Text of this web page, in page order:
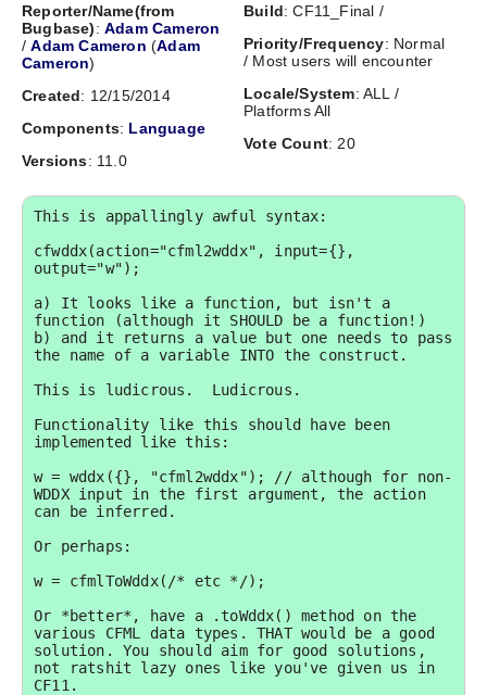
Reporter/Name(from
Bugbase):Adam Cameron
/Adam Cameron (Adam
Cameron)
Created: 12/15/2014
Components: Language
Versions: 11.0
Build: CF11_Final /
Priority/Frequency: Normal
/ Most users will encounter
Locale/System: ALL /
Platforms All
Vote Count: 20
This is appallingly awful syntax:
cfwddx(action="cfml2wddx", input={},
output="w");
a) It looks like a function, but isn't a
function (although it SHOULD be a function!)
b) and it returns a value but one needs to pass
the name of a variable INTO the construct.
This is ludicrous.  Ludicrous.
Functionality like this should have been
implemented like this:
w = wddx({}, "cfml2wddx"); // although for non-
WDDX input in the first argument, the action
can be inferred.
Or perhaps:
w = cfmlToWddx(/* etc */);
Or *better*, have a .toWddx() method on the
various CFML data types. THAT would be a good
solution. You should aim for good solutions,
not ratshit lazy ones like you've given us in
CF11.